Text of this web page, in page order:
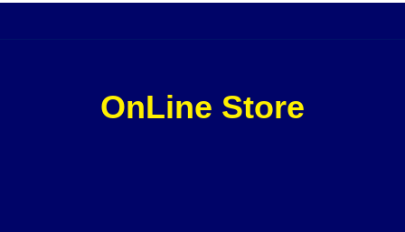
OnLine Store